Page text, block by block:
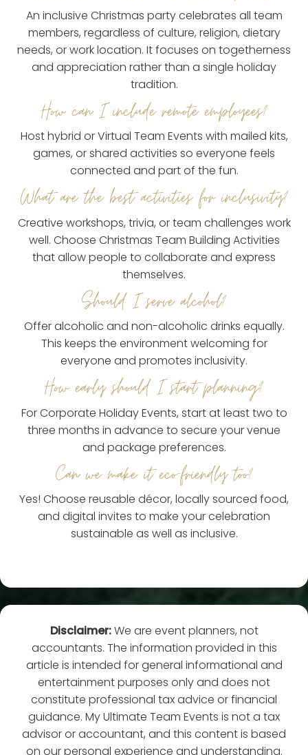
An inclusive Christmas party celebrates all team
members, regardless of culture, religion, dietary
needs, or work location. It focuses on togetherness
and appreciation rather than a single holiday
tradition.
How can I include remote employees?
Host hybrid or Virtual Team Events with mailed kits,
games, or shared activities so everyone feels
connected and part of the fun.
What are the best activities for inclusivity?
Creative workshops, trivia, or team challenges work
well. Choose Christmas Team Building Activities
that allow people to collaborate and express
themselves.
Should I serve alcohol?
Offer alcoholic and non-alcoholic drinks equally.
This keeps the environment welcoming for
everyone and promotes inclusivity.
How early should I start planning?
For Corporate Holiday Events, start at least two to
three months in advance to secure your venue
and package preferences.
Can we make it eco-friendly too?
Yes! Choose reusable décor, locally sourced food,
and digital invites to make your celebration
sustainable as well as inclusive.
Disclaimer:We are event planners, not
accountants. The information provided in this
article is intended for general informational and
entertainment purposes only and does not
constitute professional tax advice or financial
guidance. My Ultimate Team Events is not a tax
advisor or accountant, and this content is based
on our personal experience and understanding.